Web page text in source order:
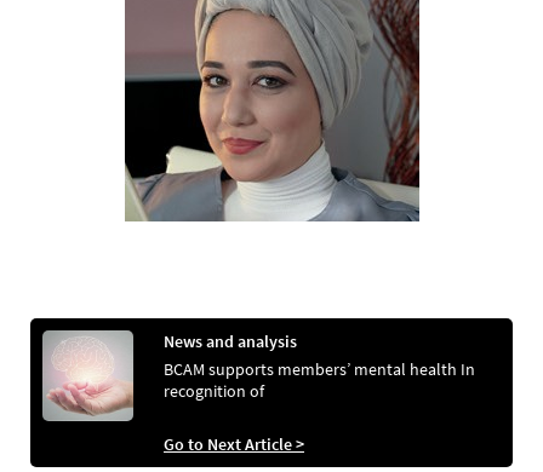
News and analysis
BCAM supports members’ mental health In
recognition of
Go to Next Article >